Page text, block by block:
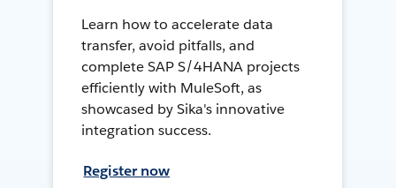
Learn how to accelerate data
transfer, avoid pitfalls, and
complete SAP S/4HANA projects
efficiently with MuleSoft, as
showcased by Sika's innovative
integration success.
Register now